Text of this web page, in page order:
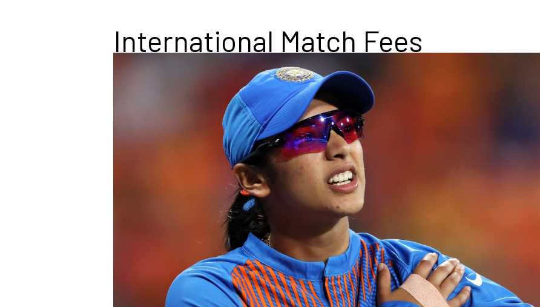
International Match Fees